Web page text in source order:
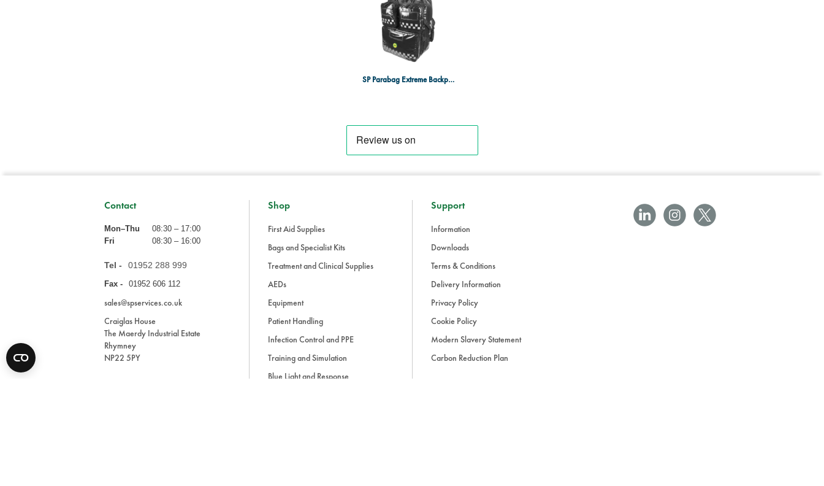
SP Parabag Extreme Backpack with pouches - TPU, Heavy-Duty, Black
Contact
Mon–Thu
08:30 – 17:00
Fri
08:30 – 16:00
Tel - 01952 288 999
Fax - 01952 606 112
sales@spservices.co.uk
Craiglas House
The Maerdy Industrial Estate
Rhymney
NP22 5PY
Shop
First Aid Supplies
Bags and Specialist Kits
Treatment and Clinical Supplies
AEDs
Equipment
Patient Handling
Infection Control and PPE
Training and Simulation
Blue Light and Response
Support
Information
Downloads
Terms & Conditions
Delivery Information
Privacy Policy
Cookie Policy
Modern Slavery Statement
Carbon Reduction Plan